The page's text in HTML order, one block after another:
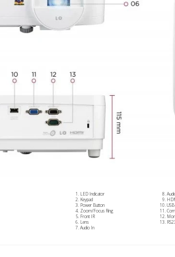
LED Indicator
Keypad
Power Button
Zoom/Focus Ring
Front IR
Lens
Audio In